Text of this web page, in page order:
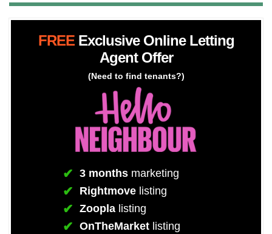
FREEExclusive Online Letting
Agent Offer
(Need to find tenants?)
3 monthsmarketing
Rightmovelisting
Zooplalisting
OnTheMarketlisting